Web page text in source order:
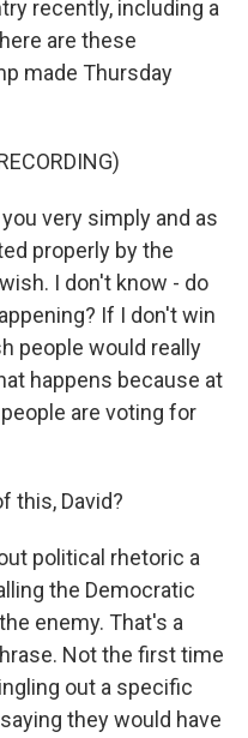
recently, including a
are these
made Thursday
very simply and as
properly by the
I don't know - do
If I don't win
people would really
happens because at
are voting for
this, David?
political rhetoric a
the Democratic
enemy. That's a
Not the first time
out a specific
they would have